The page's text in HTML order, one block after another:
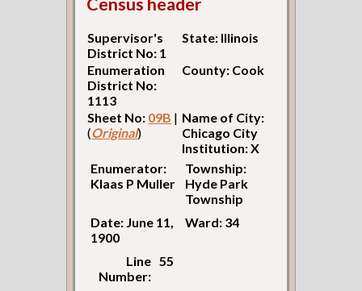
Census header
Supervisor's
District No: 1
State: Illinois
Enumeration
District No:
1113
County: Cook
Sheet No: 09B |
(Original)
Name of City:
Chicago City
Institution: X
Enumerator:
Klaas P Muller
Township:
Hyde Park
Township
Date: June 11,
1900
Ward: 34
Line
Number:
55